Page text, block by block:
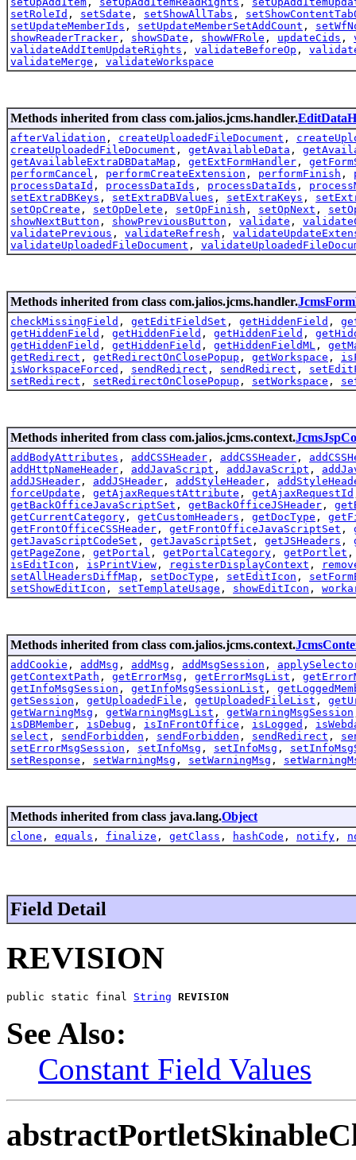
setRoleId , setSdate , setShowAllTabs ,
setUpdateMemberIds , setUpdateMemberSetAddCount ,
showReaderTracker , showSDate , showWFRole , updateCids ,
validateAddItemUpdateRights , validateBeforeOp ,
validateMerge , validateWorkspace
Methods inherited from class com.jalios.jcms.handler.
afterValidation , createUploadedFileDocument ,
createUploadedFileDocument , getAvailableData ,
getAvailableExtraDBDataMap , getExtFormHandler ,
performCancel , performCreateExtension , performFinish ,
processDataId , processDataIds , processDataIds ,
setExtraDBKeys , setExtraDBValues , setExtraKeys ,
setOpCreate , setOpDelete , setOpFinish , setOpNext ,
showNextButton , showPreviousButton , validate ,
validatePrevious , validateRefresh ,
validateUploadedFileDocument ,
Methods inherited from class com.jalios.jcms.handler.
checkMissingField , getEditFieldSet , getHiddenField ,
getHiddenField , getHiddenField , getHiddenField ,
getHiddenField , getHiddenField , getHiddenFieldML ,
getRedirect , getRedirectOnClosePopup , getWorkspace ,
isWorkspaceForced , sendRedirect , sendRedirect ,
setRedirect , setRedirectOnClosePopup , setWorkspace ,
Methods inherited from class com.jalios.jcms.context.
addBodyAttributes , addCSSHeader , addCSSHeader ,
addHttpNameHeader , addJavaScript , addJavaScript ,
addJSHeader , addJSHeader , addStyleHeader ,
forceUpdate , getAjaxRequestAttribute , getAjaxRequestId
getBackOfficeJavaScriptSet , getBackOfficeJSHeader ,
getCurrentCategory , getCustomHeaders , getDocType ,
getFrontOfficeCSSHeader , getFrontOfficeJavaScriptSet ,
getJavaScriptCodeSet , getJavaScriptSet , getJSHeaders ,
getPageZone , getPortal , getPortalCategory , getPortlet
isEditIcon , isPrintView , registerDisplayContext ,
setAllHeadersDiffMap , setDocType , setEditIcon ,
setShowEditIcon , setTemplateUsage , showEditIcon ,
Methods inherited from class com.jalios.jcms.context.
addCookie , addMsg , addMsg , addMsgSession ,
getContextPath , getErrorMsg , getErrorMsgList ,
getInfoMsgSession , getInfoMsgSessionList ,
getSession , getUploadedFile , getUploadedFileList ,
getWarningMsg , getWarningMsgList , getWarningMsgSession
isDBMember , isDebug , isInFrontOffice , isLogged ,
select , sendForbidden , sendForbidden , sendRedirect ,
setErrorMsgSession , setInfoMsg , setInfoMsg ,
setResponse , setWarningMsg , setWarningMsg ,
Methods inherited from class java.lang.Object
clone , equals , finalize , getClass , hashCode , notify ,
Field Detail
REVISION
public static final String REVISION
See Also:
Constant Field Values